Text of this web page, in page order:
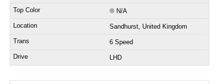
N/A
Sandhurst, United Kingdom
6 Speed
LHD